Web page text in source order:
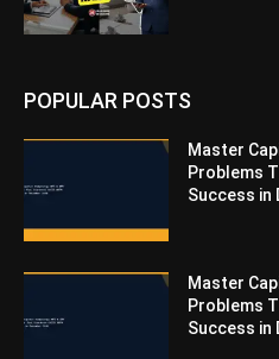
POPULAR POSTS
Master
Problems
Success in
Master
Problems
Success in